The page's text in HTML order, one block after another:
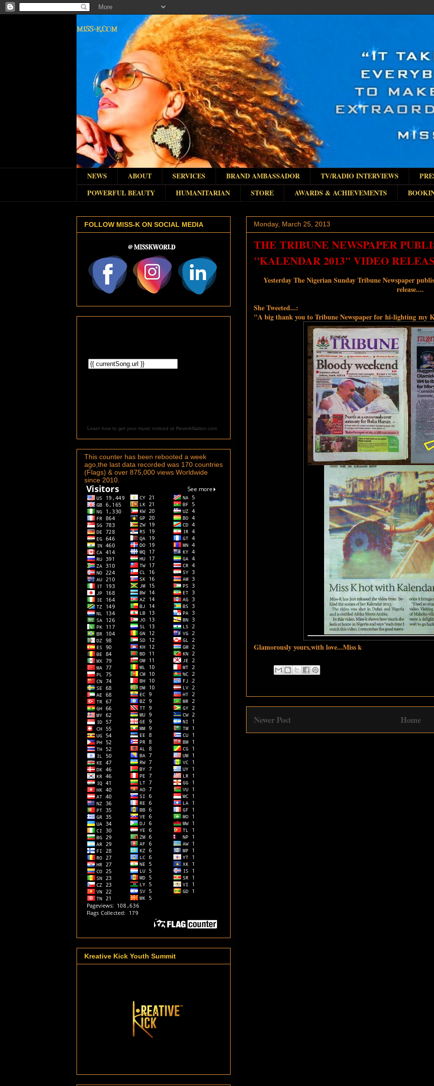
MISS-K.COM
NEWS ABOUT SERVICES BRAND AMBASSADOR TV/RADIO INTERVIEWS
POWERFUL BEAUTY
HUMANITARIAN STORE AWARDS & ACHIEVEMENTS
Monday, March 25, 2013
THE TRIBUNE NEWSPAPER
"KALENDAR 2013" VIDEO
Yesterday The Nigerian Sunday Tribune Newspaper
release....
She Tweeted...:
"A big thank you to Tribune Newspaper for hi-lighting my
Glamorously yours,with love...Miss k
Newer Post Home
FOLLOW MISS-K ON SOCIAL MEDIA
Learn how to get your music noticed at ReverbNation.com
This counter has been rebooted a week
ago,the last data recorded was 170 countries
(Flags) & over 875,000 views Worldwide
since 2010.
Kreative Kick Youth Summit